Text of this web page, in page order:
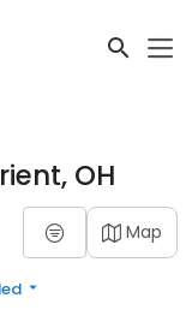
OH
Map